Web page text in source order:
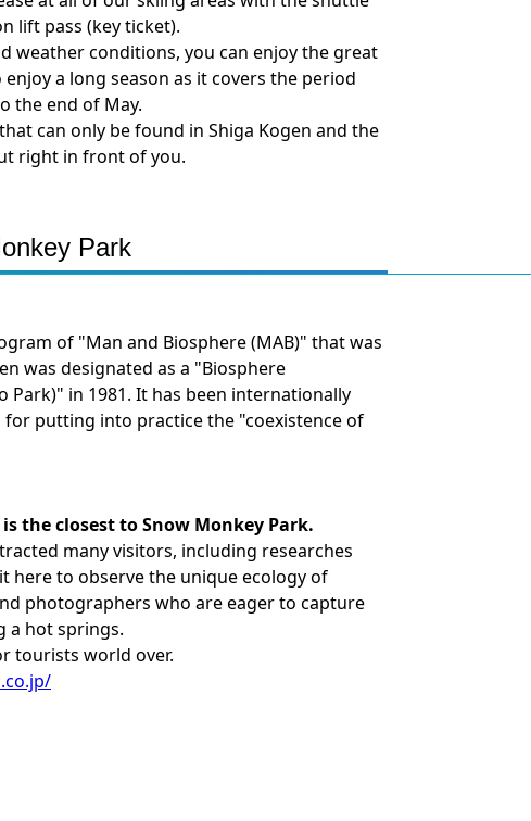
lift pass (key ticket).
weather conditions, you can enjoy the great
a long season as it covers the period
the end of May.
can only be found in Shiga Kogen and the
right in front of you.
Park
of "Man and Biosphere (MAB)" that was
was designated as a "Biosphere
Park)" in 1981. It has been internationally
putting into practice the "coexistence of
the closest to Snow Monkey Park.
many visitors, including researches
here to observe the unique ecology of
photographers who are eager to capture
a hot springs.
tourists world over.